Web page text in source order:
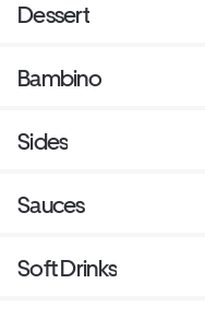
Dessert
Bambino
Sides
Sauces
Soft Drinks